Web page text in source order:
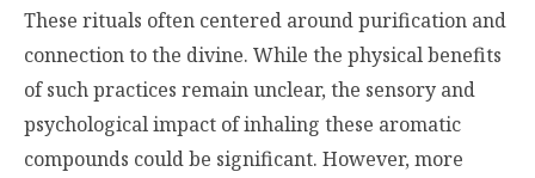
These rituals often centered around purification and
connection to the divine. While the physical benefits
of such practices remain unclear, the sensory and
psychological impact of inhaling these aromatic
compounds could be significant. However, more